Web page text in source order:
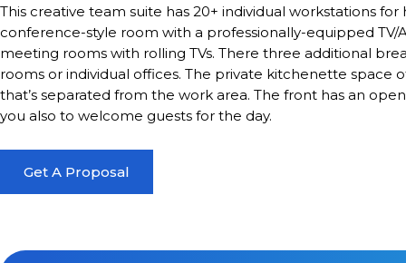
This creative team suite has 20+ individual workstations
conference-style room with a professionally-equipped TV/
meeting rooms with rolling TVs. There three additional
rooms or individual offices. The private kitchenette space
that’s separated from the work area. The front has an
you also to welcome guests for the day.
Get A Proposal